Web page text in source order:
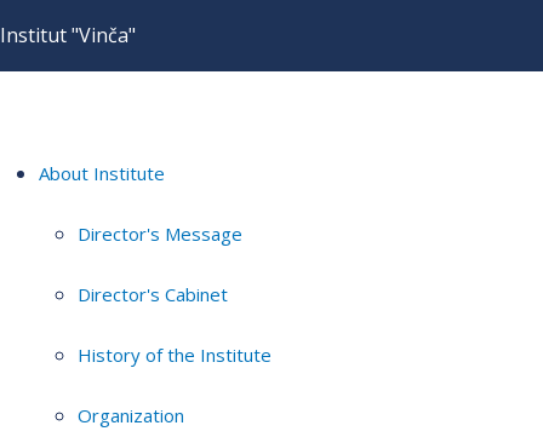
Institut "Vinča"
About Institute
Director's Message
Director's Cabinet
History of the Institute
Organization